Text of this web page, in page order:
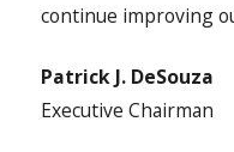
continue improving
Patrick J. DeSouza
Executive Chairman